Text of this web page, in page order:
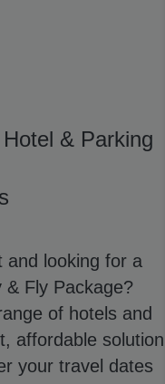
& Parking
and looking for a
Fly Package?
of hotels and
affordable solution
your travel dates